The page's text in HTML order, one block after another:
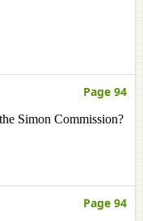
Page 94
Simon Commission?
Page 94